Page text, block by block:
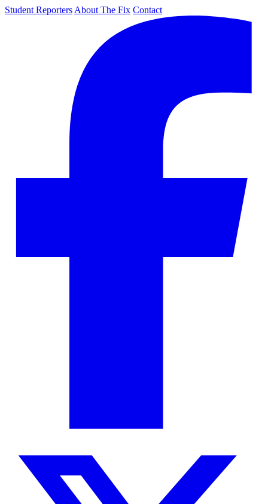
Student Reporters About The Fix Contact